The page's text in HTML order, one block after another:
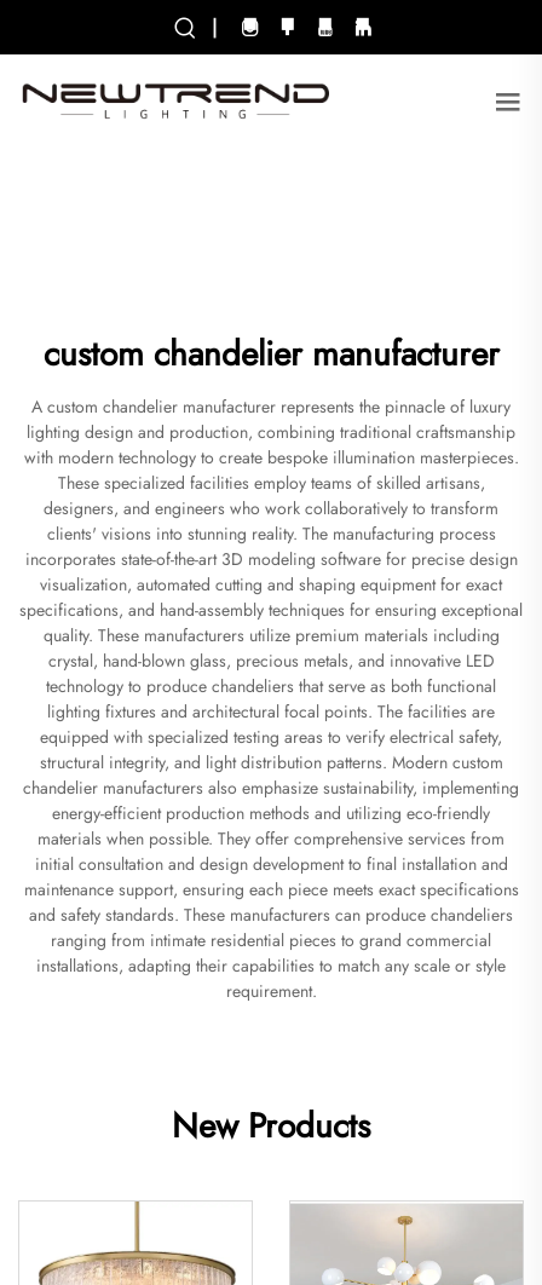
|
custom chandelier manufacturer
A custom chandelier manufacturer represents the pinnacle of luxury
lighting design and production, combining traditional craftsmanship
with modern technology to create bespoke illumination masterpieces.
These specialized facilities employ teams of skilled artisans,
designers, and engineers who work collaboratively to transform
clients' visions into stunning reality. The manufacturing process
incorporates state-of-the-art 3D modeling software for precise design
visualization, automated cutting and shaping equipment for exact
specifications, and hand-assembly techniques for ensuring exceptional
quality. These manufacturers utilize premium materials including
crystal, hand-blown glass, precious metals, and innovative LED
technology to produce chandeliers that serve as both functional
lighting fixtures and architectural focal points. The facilities are
equipped with specialized testing areas to verify electrical safety,
structural integrity, and light distribution patterns. Modern custom
chandelier manufacturers also emphasize sustainability, implementing
energy-efficient production methods and utilizing eco-friendly
materials when possible. They offer comprehensive services from
initial consultation and design development to final installation and
maintenance support, ensuring each piece meets exact specifications
and safety standards. These manufacturers can produce chandeliers
ranging from intimate residential pieces to grand commercial
installations, adapting their capabilities to match any scale or style
requirement.
New Products